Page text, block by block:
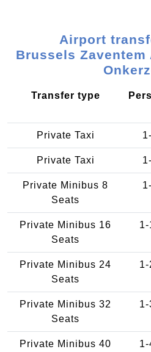
Airport
Brussels Zaventem
Transfer type
Private Taxi
Private Taxi
Private Minibus 8
Seats
Private Minibus 16
Seats
1-
Private Minibus 24
Seats
1-
Private Minibus 32
Seats
1-
Private Minibus 40
1-